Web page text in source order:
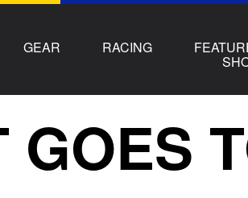
GEAR RACING
GOES